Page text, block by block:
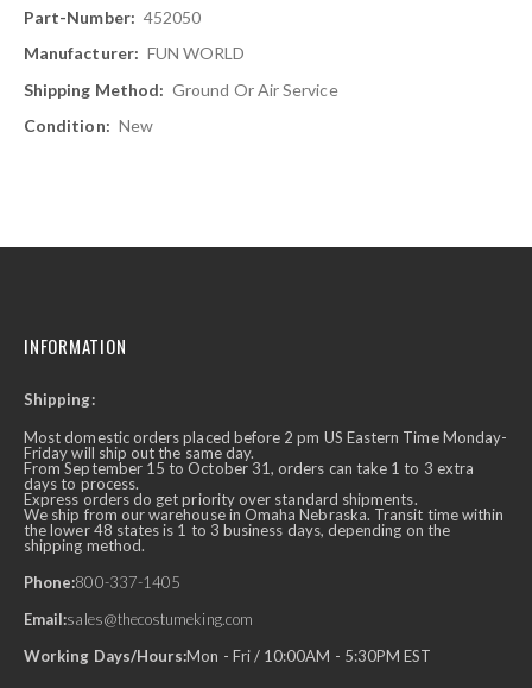
Information
452050
FUN WORLD
Ground Or Air Service
New
INFORMATION
Shipping:
Most domestic orders placed before 2 pm US Eastern Time Monday-
Friday will ship out the same day.
From September 15 to October 31, orders can take 1 to 3 extra
days to process.
Express orders do get priority over standard shipments.
We ship from our warehouse in Omaha Nebraska. Transit time within
the lower 48 states is 1 to 3 business days, depending on the
shipping method.
Phone:800-337-1405
Email:sales@thecostumeking.com
Working Days/Hours:Mon - Fri / 10:00AM - 5:30PM EST